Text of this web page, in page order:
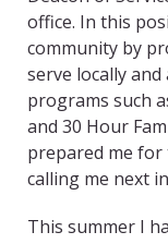
office. In this
community by
serve locally
programs such
and 30 Hour
prepared me for
calling me next
This summer I